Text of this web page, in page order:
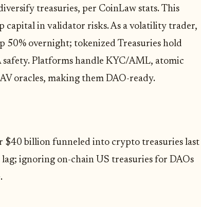
treasuries, per CoinLaw stats. This
capital in validator risks. As a volatility trader,
50% overnight; tokenized Treasuries hold
safety. Platforms handle KYC/AML, atomic
oracles, making them DAO-ready.
$40 billion funneled into crypto treasuries last
lag; ignoring on-chain US treasuries for DAOs